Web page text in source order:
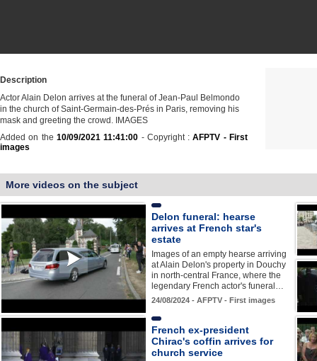
Description
Actor Alain Delon arrives at the funeral of Jean-Paul Belmondo
in the church of Saint-Germain-des-Prés in Paris, removing his
mask and greeting the crowd. IMAGES
Added on the 10/09/2021 11:41:00 - Copyright :AFPTV - First
images
More videos on the subject
Delon funeral: hearse
arrives at French star's
estate
Images of an empty hearse arriving
at Alain Delon's property in Douchy
in north-central France, where the
legendary French actor's funeral…
24/08/2024 - AFPTV - First images
French ex-president
Chirac's coffin arrives for
church service